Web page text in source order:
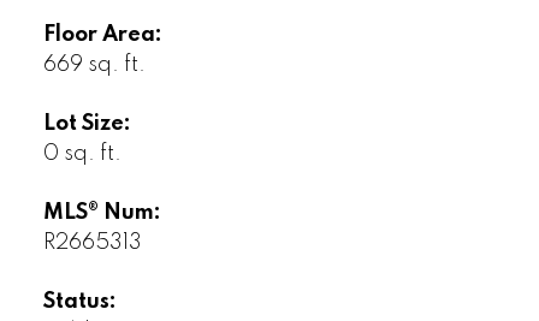
Floor Area:
669 sq. ft.
Lot Size:
0 sq. ft.
MLS® Num:
R2665313
Status: